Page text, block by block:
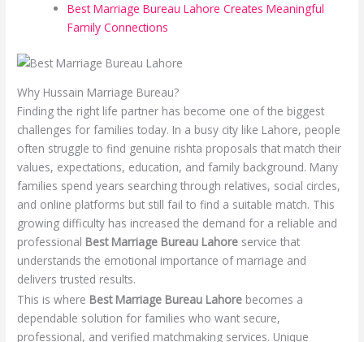
Best Marriage Bureau Lahore Creates Meaningful
Family Connections
Why Hussain Marriage Bureau?
Finding the right life partner has become one of the biggest
challenges for families today. In a busy city like Lahore, people
often struggle to find genuine rishta proposals that match their
values, expectations, education, and family background. Many
families spend years searching through relatives, social circles,
and online platforms but still fail to find a suitable match. This
growing difficulty has increased the demand for a reliable and
professional Best Marriage Bureau Lahore service that
understands the emotional importance of marriage and
delivers trusted results.
This is where Best Marriage Bureau Lahore becomes a
dependable solution for families who want secure,
professional, and verified matchmaking services. Unique